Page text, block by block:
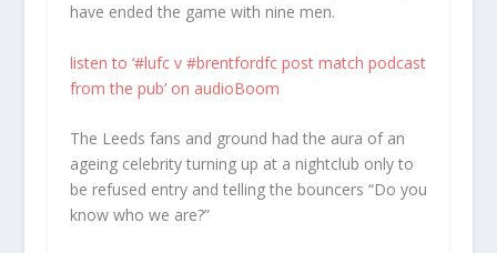
have ended the game with nine men.
listen to ‘#lufc v #brentfordfc post match podcast
from the pub’ on audioBoom
The Leeds fans and ground had the aura of an
ageing celebrity turning up at a nightclub only to
be refused entry and telling the bouncers “Do you
know who we are?”